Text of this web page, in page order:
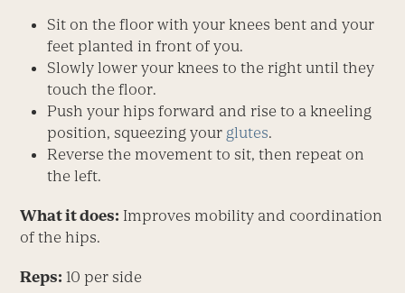
Sit on the floor with your knees bent and your
feet planted in front of you.
Slowly lower your knees to the right until they
touch the floor.
Push your hips forward and rise to a kneeling
position, squeezing your glutes.
Reverse the movement to sit, then repeat on
the left.
What it does: Improves mobility and coordination
of the hips.
Reps: 10 per side